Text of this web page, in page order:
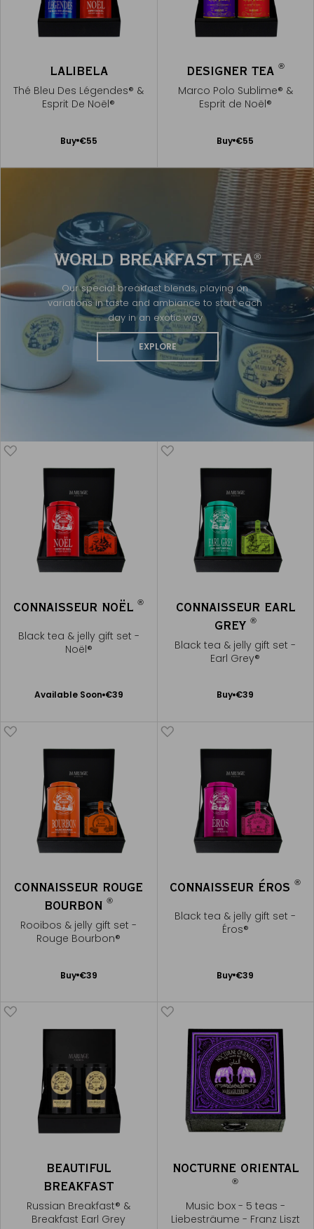
LALIBELA
Thé Bleu Des Légendes® &
Esprit De Noël®
Buy €55
Add
Cart
DESIGNER TEA ®
Marco Polo Sublime® &
Esprit de Noël®
Buy €55
Add
Cart
WORLD BREAKFAST TEA®
Our special breakfast blends, playing on
variations in taste and ambiance to start each
day in an exotic way
EXPLORE
CONNAISSEUR NOËL®
Black tea & jelly gift set -
Noël®
Available Soon €39
CONNAISSEUR EARL
GREY ®
Black tea & jelly gift set -
Earl Grey®
Buy €39
Add
CONNAISSEUR ROUGE
BOURBON®
Rooibos & jelly gift set -
Rouge Bourbon®
Buy €39
Add
CONNAISSEUR ÉROS®
Black tea & jelly gift set -
Éros®
Buy €39
Add
BEAUTIFUL
BREAKFAST
Russian Breakfast® &
Breakfast Earl Grey
NOCTURNE ORIENTAL
®
Music box - 5 teas -
Liebesträume - Franz Liszt